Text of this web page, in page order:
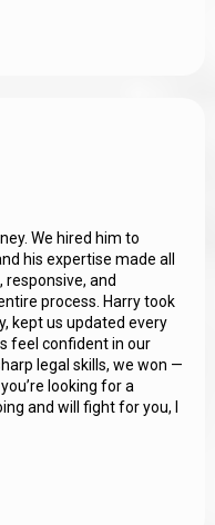
We hired him to
his expertise made all
and
process. Harry took
kept us updated every
feel confident in our
legal skills, we won —
looking for a
and will fight for you, I